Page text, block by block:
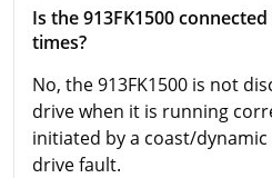
Is the 913FK1500
times?
No, the 913FK1500 is not
drive when it is running
initiated by a coast/
drive fault.